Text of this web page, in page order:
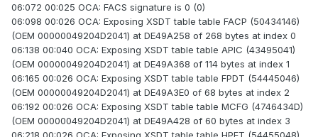
06:072 00:025 OCA: FACS signature is 0 (0)
06:098 00:026 OCA: Exposing XSDT table table FACP (50434146)
(OEM 00000049204D2041) at DE49A258 of 268 bytes at index 0
06:138 00:040 OCA: Exposing XSDT table table APIC (43495041)
(OEM 00000049204D2041) at DE49A368 of 114 bytes at index 1
06:165 00:026 OCA: Exposing XSDT table table FPDT (54445046)
(OEM 00000049204D2041) at DE49A3E0 of 68 bytes at index 2
06:192 00:026 OCA: Exposing XSDT table table MCFG (4746434D)
(OEM 00000049204D2041) at DE49A428 of 60 bytes at index 3
06:218 00:026 OCA: Exposing XSDT table table HPET (54455048)